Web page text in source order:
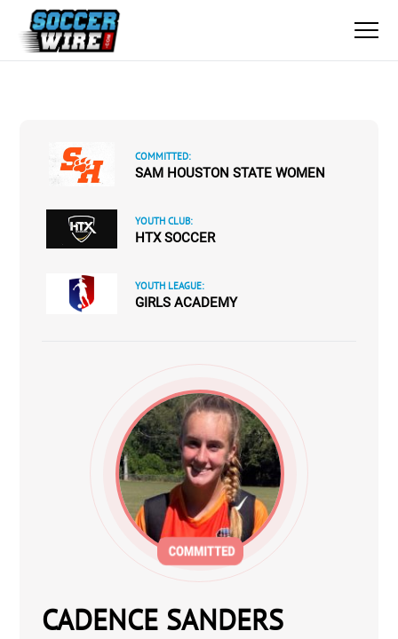
COMMITTED:
SAM HOUSTON STATE WOMEN
YOUTH CLUB:
HTX SOCCER
YOUTH LEAGUE:
GIRLS ACADEMY
CADENCE SANDERS